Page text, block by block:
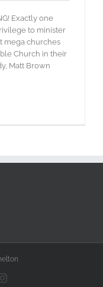
Exactly one
to minister
mega churches
Church in their
Matt Brown
Instagram